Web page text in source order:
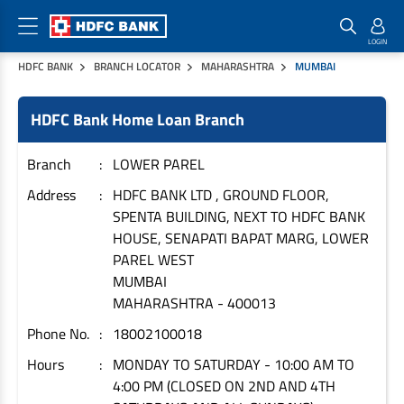
HDFC BANK BRANCH LOCATOR MAHARASHTRA MUMBAI
HDFC Bank Home Loan Branch
Branch
LOWER PAREL
Address
HDFC BANK LTD , GROUND FLOOR,
SPENTA BUILDING, NEXT TO HDFC BANK
HOUSE, SENAPATI BAPAT MARG, LOWER
PAREL WEST
MUMBAI
MAHARASHTRA - 400013
Phone No.
18002100018
Hours
MONDAY TO SATURDAY - 10:00 AM TO
4:00 PM (CLOSED ON 2ND AND 4TH
Home Loan Products
Housing Loans
Home Loans
Plot Loans
Rural Housing Loans
Other Home Loan Products
House Renovation Loans
Home Extension Loans
Top Up Loans
Checklist & Calculators
Checklist
Interest Rates
Documents & Charges
Download Forms
Home Buyers Guide
Calculators
Home Loan EMI Calculator
Banking Products
Pay
Credit Cards
Commercial Credit Cards
Payment Solutions
Loan on Credit Card